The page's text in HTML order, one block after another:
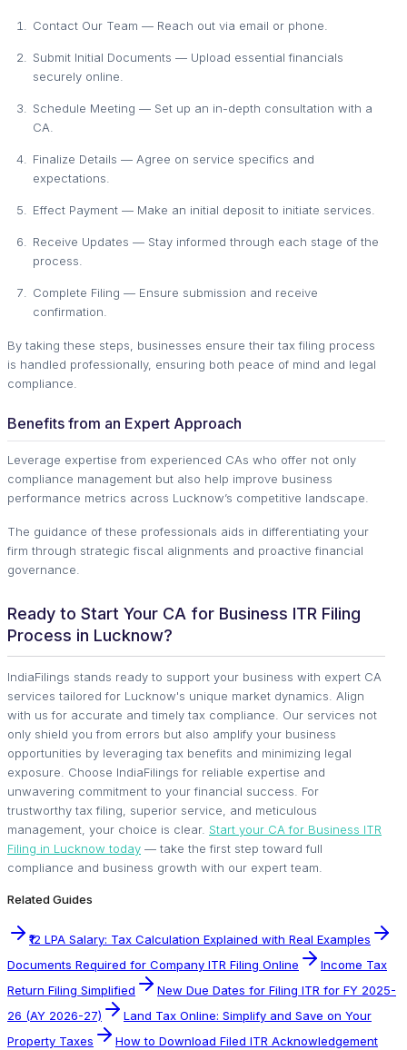
Contact Our Team — Reach out via email or phone.
Submit Initial Documents — Upload essential financials
securely online.
Schedule Meeting — Set up an in-depth consultation with a
CA.
Finalize Details — Agree on service specifics and
expectations.
Effect Payment — Make an initial deposit to initiate services.
Receive Updates — Stay informed through each stage of the
process.
Complete Filing — Ensure submission and receive
confirmation.
By taking these steps, businesses ensure their tax filing process
is handled professionally, ensuring both peace of mind and legal
compliance.
Benefits from an Expert Approach
Leverage expertise from experienced CAs who offer not only
compliance management but also help improve business
performance metrics across Lucknow’s competitive landscape.
The guidance of these professionals aids in differentiating your
firm through strategic fiscal alignments and proactive financial
governance.
Ready to Start Your CA for Business ITR Filing
Process in Lucknow?
IndiaFilings stands ready to support your business with expert CA
services tailored for Lucknow's unique market dynamics. Align
with us for accurate and timely tax compliance. Our services not
only shield you from errors but also amplify your business
opportunities by leveraging tax benefits and minimizing legal
exposure. Choose IndiaFilings for reliable expertise and
unwavering commitment to your financial success. For
trustworthy tax filing, superior service, and meticulous
management, your choice is clear. Start your CA for Business ITR
Filing in Lucknow today — take the first step toward full
compliance and business growth with our expert team.
Related Guides
₹12 LPA Salary: Tax Calculation Explained with Real Examples
Documents Required for Company ITR Filing Online
Income Tax
Return Filing Simplified
New Due Dates for Filing ITR for FY 2025-
26 (AY 2026-27)
Land Tax Online: Simplify and Save on Your
Property Taxes
How to Download Filed ITR Acknowledgement